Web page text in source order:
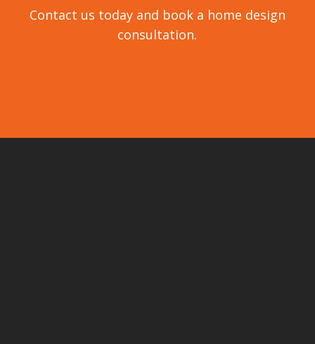
Contact us today and book a home design
consultation.